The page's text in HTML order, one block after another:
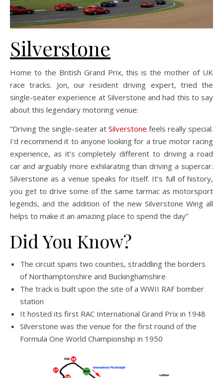
Silverstone
Home to the British Grand Prix, this is the mother of UK
race tracks. Jon, our resident driving expert, tried the
single-seater experience at Silverstone and had this to say
about this legendary motoring venue:
“Driving the single-seater at Silverstone feels really special.
I’d recommend it to anyone looking for a true motor racing
experience, as it’s completely different to driving a road
car and arguably more exhilarating than driving a supercar.
Silverstone as a venue speaks for itself. It’s full of history,
you get to drive some of the same tarmac as motorsport
legends, and the addition of the new Silverstone Wing all
helps to make it an amazing place to spend the day”
Did You Know?
The circuit spans two counties, straddling the borders
of Northamptonshire and Buckinghamshire
The track is built upon the site of a WWII RAF bomber
station
It hosted its first RAC International Grand Prix in 1948
Silverstone was the venue for the first round of the
Formula One World Championship in 1950